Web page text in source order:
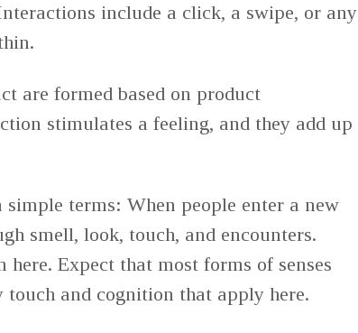
include a click, a swipe, or any
are formed based on product
stimulates a feeling, and they add up
simple terms: When people enter a new
smell, look, touch, and encounters.
Expect that most forms of senses
touch and cognition that apply here.